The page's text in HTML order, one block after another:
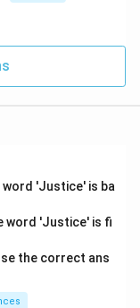
word 'Justice' is ba
word 'Justice' is fi
the correct ans